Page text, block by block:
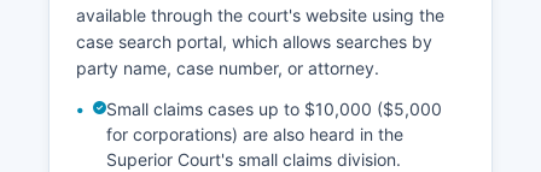
available through the court's website using the
case search portal, which allows searches by
party name, case number, or attorney.
Small claims cases up to $10,000 ($5,000
for corporations) are also heard in the
Superior Court's small claims division.